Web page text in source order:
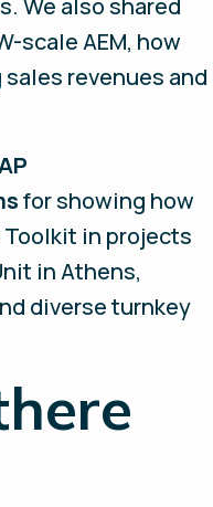
We also shared
scale AEM, how
revenues and
for showing how
Toolkit in projects
in Athens,
diverse turnkey